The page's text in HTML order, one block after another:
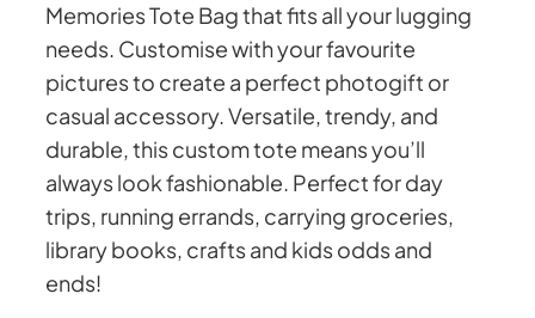
Memories Tote Bag that fits all your lugging
needs. Customise with your favourite
pictures to create a perfect photogift or
casual accessory. Versatile, trendy, and
durable, this custom tote means you’ll
always look fashionable. Perfect for day
trips, running errands, carrying groceries,
library books, crafts and kids odds and
ends!